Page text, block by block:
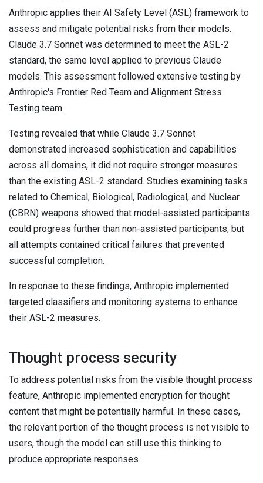
Anthropic applies their AI Safety Level (ASL) framework to
assess and mitigate potential risks from their models.
Claude 3.7 Sonnet was determined to meet the ASL-2
standard, the same level applied to previous Claude
models. This assessment followed extensive testing by
Anthropic's Frontier Red Team and Alignment Stress
Testing team.
Testing revealed that while Claude 3.7 Sonnet
demonstrated increased sophistication and capabilities
across all domains, it did not require stronger measures
than the existing ASL-2 standard. Studies examining tasks
related to Chemical, Biological, Radiological, and Nuclear
(CBRN) weapons showed that model-assisted participants
could progress further than non-assisted participants, but
all attempts contained critical failures that prevented
successful completion.
In response to these findings, Anthropic implemented
targeted classifiers and monitoring systems to enhance
their ASL-2 measures.
Thought process security
To address potential risks from the visible thought process
feature, Anthropic implemented encryption for thought
content that might be potentially harmful. In these cases,
the relevant portion of the thought process is not visible to
users, though the model can still use this thinking to
produce appropriate responses.